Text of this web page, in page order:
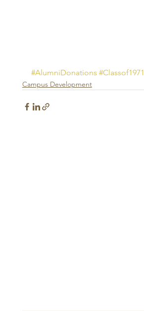
#AlumniDonations #Classof1971
Campus Development